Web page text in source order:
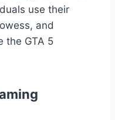
use their
and
the GTA 5